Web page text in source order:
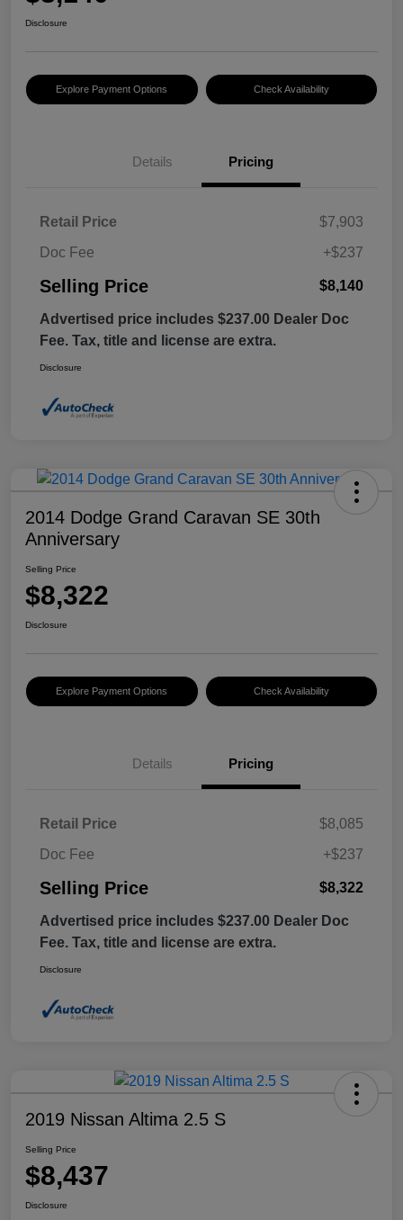
Disclosure
Explore Payment Options Check Availability
Details Pricing
Retail Price
$7,903
Doc Fee
+$237
Selling Price $8,140
Advertised price includes $237.00 Dealer Doc
Fee. Tax, title and license are extra.
Disclosure
2014 Dodge Grand Caravan SE 30th
Anniversary
Selling Price
$8,322
Disclosure
Explore Payment Options Check Availability
Details Pricing
Retail Price
$8,085
Doc Fee
+$237
Selling Price $8,322
Advertised price includes $237.00 Dealer Doc
Fee. Tax, title and license are extra.
Disclosure
2019 Nissan Altima 2.5 S
Selling Price
$8,437
Disclosure